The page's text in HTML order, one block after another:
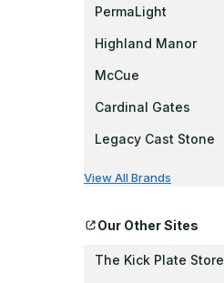
PermaLight
Highland Manor
McCue
Cardinal Gates
Legacy Cast Stone
View All Brands
Our Other Sites
The Kick Plate Store